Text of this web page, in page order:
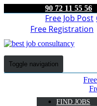
90 72 11 55 56
Free Job Post
Free Registration
Toggle navigation
FIND JOBS